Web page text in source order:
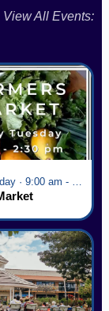
View All Events:
Every Tuesday · 9:00 am - 2:30 pm